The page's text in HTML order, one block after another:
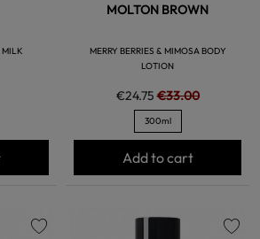
MILK
MOLTON BROWN
MERRY BERRIES & MIMOSA BODY
LOTION
€24.75€33.00
300ml
Add to cart